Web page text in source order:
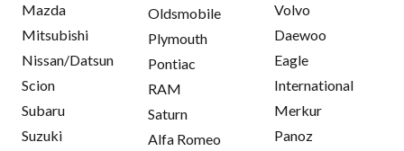
Mazda
Mitsubishi
Nissan/Datsun
Scion
Subaru
Suzuki
Oldsmobile
Plymouth
Pontiac
RAM
Saturn
Alfa Romeo
Volvo
Daewoo
Eagle
International
Merkur
Panoz